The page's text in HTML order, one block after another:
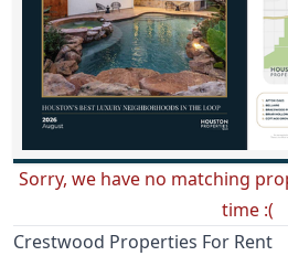
Sorry, we have no matching
time :(
Crestwood Properties For Rent